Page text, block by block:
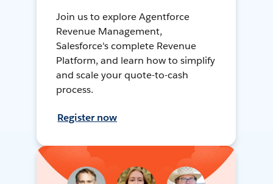
Join us to explore Agentforce
Revenue Management,
Salesforce's complete Revenue
Platform, and learn how to simplify
and scale your quote-to-cash
process.
Register now